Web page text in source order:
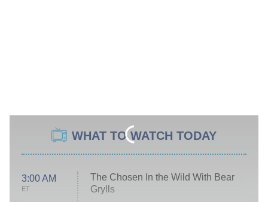
WHAT TO WATCH TODAY
3:00 AM
ET
The Chosen In the Wild With Bear
Grylls